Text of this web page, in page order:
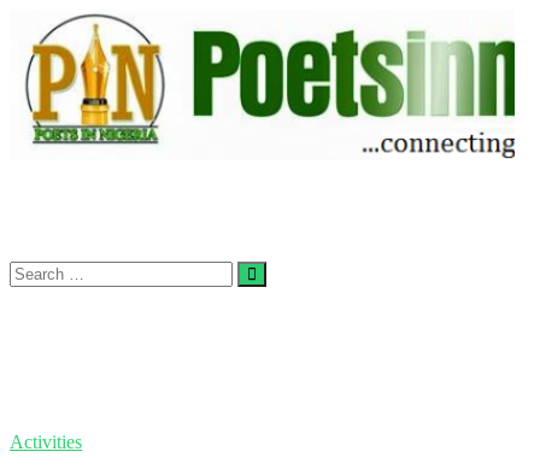
content
Search
…
Activities